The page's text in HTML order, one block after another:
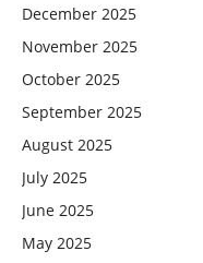
December 2025
November 2025
October 2025
September 2025
August 2025
July 2025
June 2025
May 2025